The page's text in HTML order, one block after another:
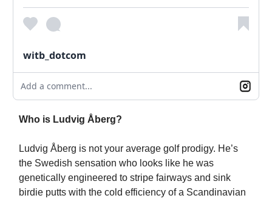
witb_dotcom
Add a comment...
Who is Ludvig Åberg?
Ludvig Åberg is not your average golf prodigy. He’s
the Swedish sensation who looks like he was
genetically engineered to stripe fairways and sink
birdie putts with the cold efficiency of a Scandinavian